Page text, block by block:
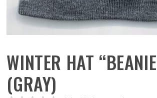
WINTER HAT
(GRAY)